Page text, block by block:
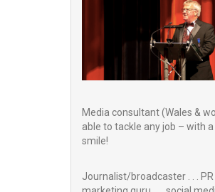
Media consultant (Wales &
able to tackle any job – with a
smile!
Journalist/broadcaster . . . PR